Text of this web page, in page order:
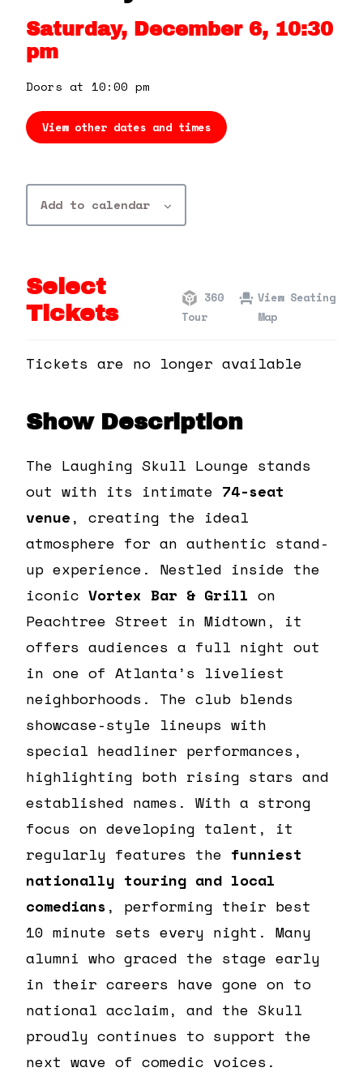
Shop
Saturday, December 6, 10:30
pm
Doors at 10:00 pm
View other dates and times
Add to calendar
Select
Tickets
360
Tour
View Seating
Map
Tickets are no longer available
Show Description
The Laughing Skull Lounge stands
out with its intimate 74-seat
venue, creating the ideal
atmosphere for an authentic stand-
up experience. Nestled inside the
iconic Vortex Bar & Grill on
Peachtree Street in Midtown, it
offers audiences a full night out
in one of Atlanta’s liveliest
neighborhoods. The club blends
showcase-style lineups with
special headliner performances,
highlighting both rising stars and
established names. With a strong
focus on developing talent, it
regularly features the funniest
nationally touring and local
comedians, performing their best
10 minute sets every night. Many
alumni who graced the stage early
in their careers have gone on to
national acclaim, and the Skull
proudly continues to support the
next wave of comedic voices.